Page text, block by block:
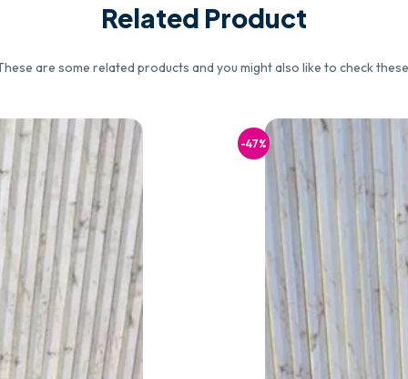
Related Product
are some related products and you might also like to check
-47%